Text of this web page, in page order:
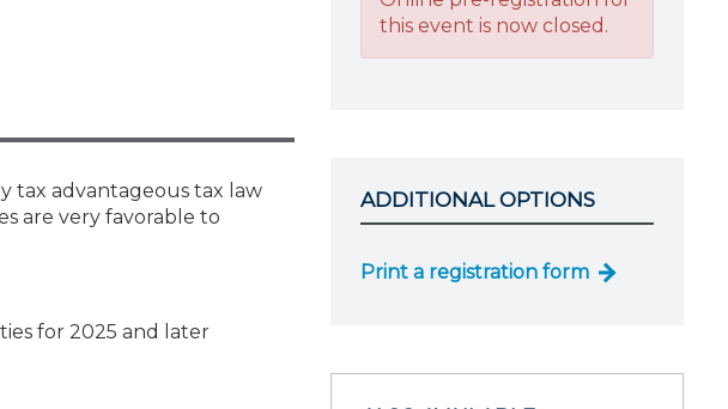
tax advantageous tax law
are very favorable to
for 2025 and later
this event is now closed.
ADDITIONAL OPTIONS
Print a registration form